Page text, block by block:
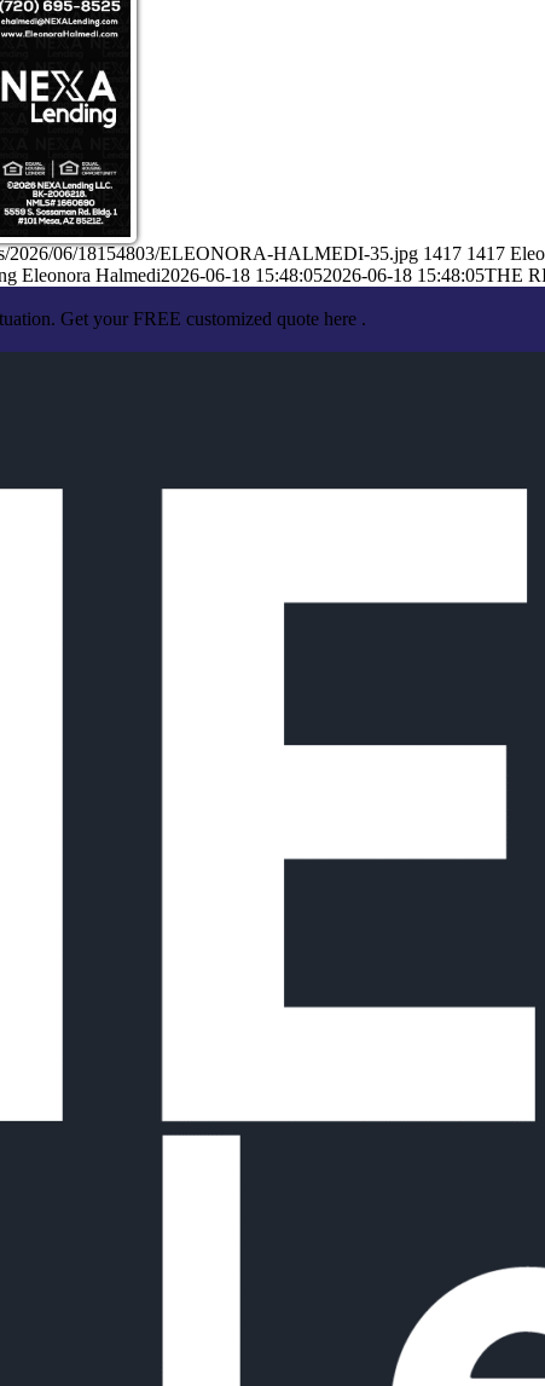
2026/06/18154803/ELEONORA-HALMEDI-35.jpg 1417 1417
Eleonora Halmedi2026-06-18 15:48:052026-06-18 15:48:05THE
Get your FREE customized quote here .